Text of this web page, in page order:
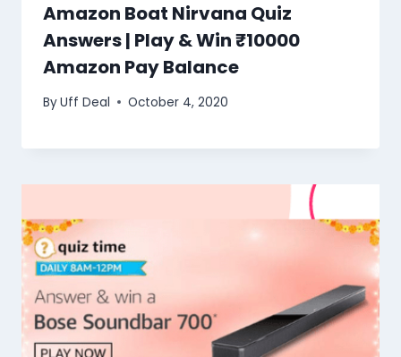
Amazon Boat Nirvana Quiz
Answers | Play & Win ₹10000
Amazon Pay Balance
ByUff Deal October 4, 2020